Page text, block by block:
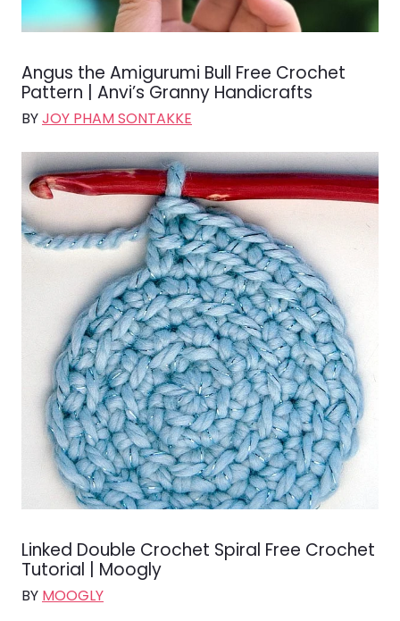
Angus the Amigurumi Bull Free Crochet
Pattern | Anvi’s Granny Handicrafts
BYJOY PHAM SONTAKKE
Linked Double Crochet Spiral Free Crochet
Tutorial | Moogly
BY MOOGLY